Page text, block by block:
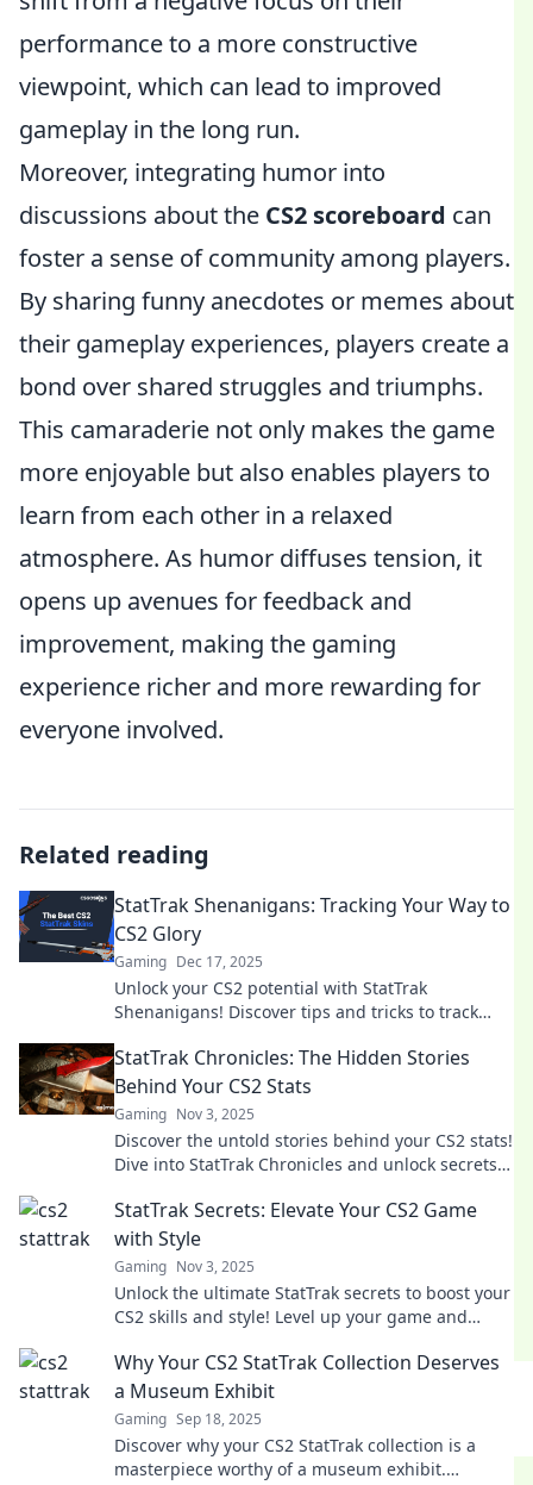
performance to a more constructive
viewpoint, which can lead to improved
gameplay in the long run.
Moreover, integrating humor into
discussions about the CS2 scoreboard can
foster a sense of community among players.
By sharing funny anecdotes or memes about
their gameplay experiences, players create a
bond over shared struggles and triumphs.
This camaraderie not only makes the game
more enjoyable but also enables players to
learn from each other in a relaxed
atmosphere. As humor diffuses tension, it
opens up avenues for feedback and
improvement, making the gaming
experience richer and more rewarding for
everyone involved.
Related reading
StatTrak Shenanigans: Tracking Your Way to
CS2 Glory
Gaming Dec 17, 2025
Unlock your CS2 potential with StatTrak
Shenanigans! Discover tips and tricks to track
StatTrak Chronicles: The Hidden Stories
Behind Your CS2 Stats
Gaming Nov 3, 2025
Discover the untold stories behind your CS2 stats!
Dive into StatTrak Chronicles and unlock secrets
StatTrak Secrets: Elevate Your CS2 Game
with Style
Gaming Nov 3, 2025
Unlock the ultimate StatTrak secrets to boost your
CS2 skills and style! Level up your game and
Why Your CS2 StatTrak Collection Deserves
a Museum Exhibit
Gaming Sep 18, 2025
Discover why your CS2 StatTrak collection is a
masterpiece worthy of a museum exhibit.